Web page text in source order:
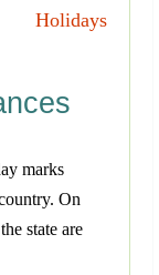
Holidays
marks
On
state are